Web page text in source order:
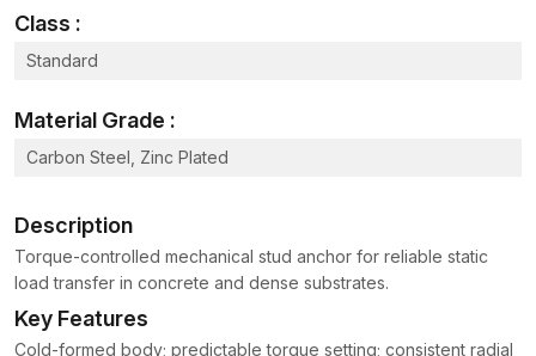
Heavy Equipment
mixers, compressors and conveyors to resistant vibration.
machines in position when working.
construction and factory jobs.
production equipment and assembly line structures.
Bridge Bearing Plates and Pre-cast Concrete Anchoring
– Ensuring steady support and transferring loads in
construction projects.
Seismic Retrofit Applications
– Strengthening structures
Class :
Standard
Material Grade :
Carbon Steel, Zinc Plated
Description
Torque-controlled mechanical stud anchor for reliable static
load transfer in concrete and dense substrates.
Key Features
Cold-formed body; predictable torque setting; consistent radial